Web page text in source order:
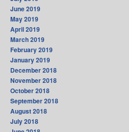
June 2019
May 2019
April 2019
March 2019
February 2019
January 2019
December 2018
November 2018
October 2018
September 2018
August 2018
July 2018